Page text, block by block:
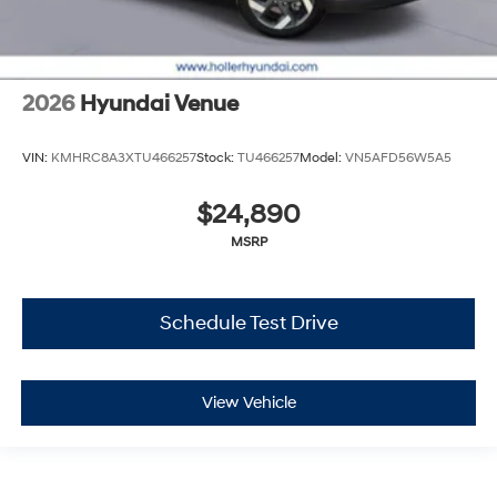
2026 Hyundai Venue
VIN: KMHRC8A3XTU466257Stock: TU466257Model: VN5AFD56W5A5
$24,890
MSRP
Schedule Test Drive
View Vehicle